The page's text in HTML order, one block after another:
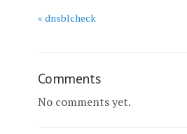
« dnsblcheck
Comments
No comments yet.